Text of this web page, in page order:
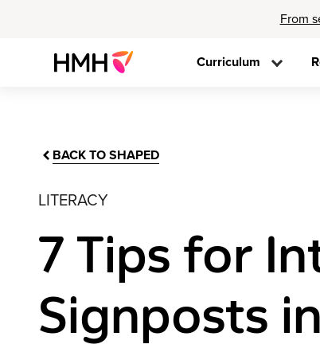
From
Curriculum
BACK TO SHAPED
LITERACY
7 Tips for
Signposts